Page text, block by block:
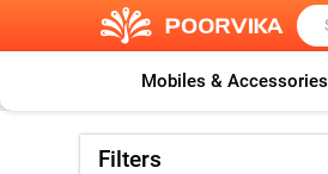
Mobiles & Accessories
Filters